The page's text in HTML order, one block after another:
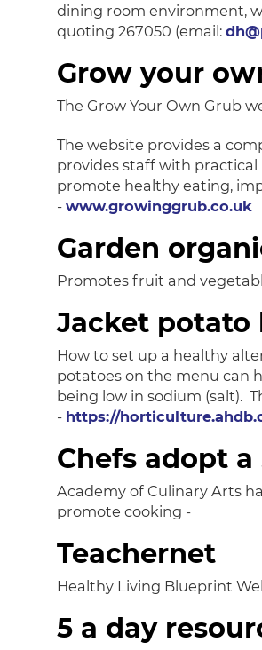
dining room environment,
quoting 267050 (email:
Grow your
The Grow Your Own Grub
The website provides a
provides staff with practical
promote healthy eating,
- www.growinggrub.co.uk
Garden
Promotes fruit and
Jacket potato
How to set up a healthy
potatoes on the menu can
being low in sodium (salt).
- https://
Chefs adopt a
Academy of Culinary Arts
promote cooking -
Teachernet
Healthy Living Blueprint
5 a day